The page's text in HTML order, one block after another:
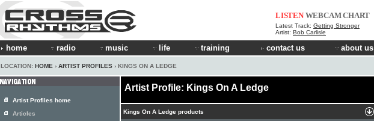
LISTEN WEBCAMCHART
Latest Track: Getting Stronger
Artist: Bob Carlisle
home radio music life training contact us about us
LOCATION: HOME › ARTIST PROFILES › KINGS ON A LEDGE
Artist Profile: Kings On A Ledge
Kings On A Ledge products
Artist Profiles home
Articles